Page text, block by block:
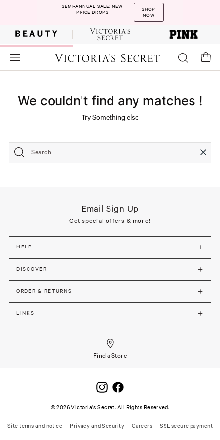
SEMI-ANNUAL SALE: NEW
PRICE DROPS
SHOP
NOW
We couldn't find any matches !
Try Something else
Search
Email Sign Up
Get special offers & more!
HELP
DISCOVER
ORDER & RETURNS
LINKS
Find a Store
©2026Victoria's Secret. All Rights Reserved.
Site terms and notice Privacy and Security Careers SSL secure payment